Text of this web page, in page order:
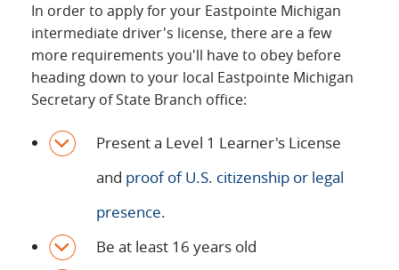
In order to apply for your Eastpointe Michigan
intermediate driver's license, there are a few
more requirements you'll have to obey before
heading down to your local Eastpointe Michigan
Secretary of State Branch office:
Present a Level 1 Learner's License
and proof of U.S. citizenship or legal
presence.
Be at least 16 years old